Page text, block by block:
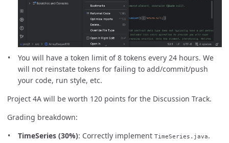
You will have a token limit of 8 tokens every 24 hours. We
will not reinstate tokens for failing to add/commit/push
your code, run style, etc.
Project 4A will be worth 120 points for the Discussion Track.
Grading breakdown:
TimeSeries (30%): Correctly implement TimeSeries.java.